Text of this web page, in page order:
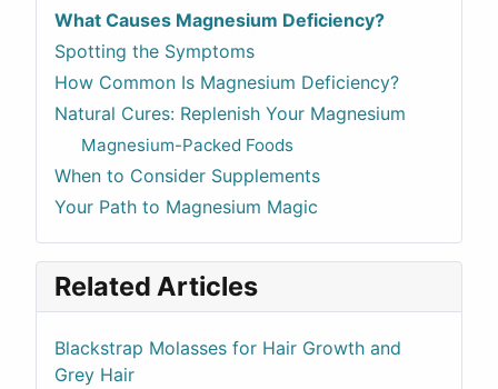
What Causes Magnesium Deficiency?
Spotting the Symptoms
How Common Is Magnesium Deficiency?
Natural Cures: Replenish Your Magnesium
Magnesium-Packed Foods
When to Consider Supplements
Your Path to Magnesium Magic
Related Articles
Blackstrap Molasses for Hair Growth and
Grey Hair